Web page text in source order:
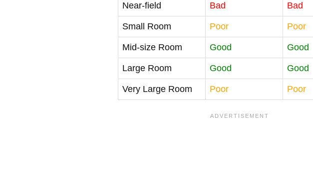
Near-field Bad Bad
Small Room Poor Poor
Mid-size Room Good Good
Large Room Good Good
Very Large Room Poor Poor